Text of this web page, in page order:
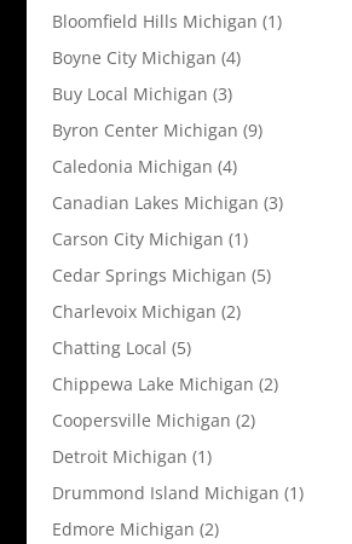
Bloomfield Hills Michigan (1)
Boyne City Michigan (4)
Buy Local Michigan (3)
Byron Center Michigan (9)
Caledonia Michigan (4)
Canadian Lakes Michigan (3)
Carson City Michigan (1)
Cedar Springs Michigan (5)
Charlevoix Michigan (2)
Chatting Local (5)
Chippewa Lake Michigan (2)
Coopersville Michigan (2)
Detroit Michigan (1)
Drummond Island Michigan (1)
Edmore Michigan (2)